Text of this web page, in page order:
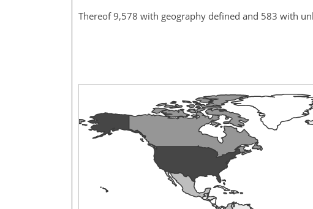
Thereof 9,578 with geography defined and 583 with